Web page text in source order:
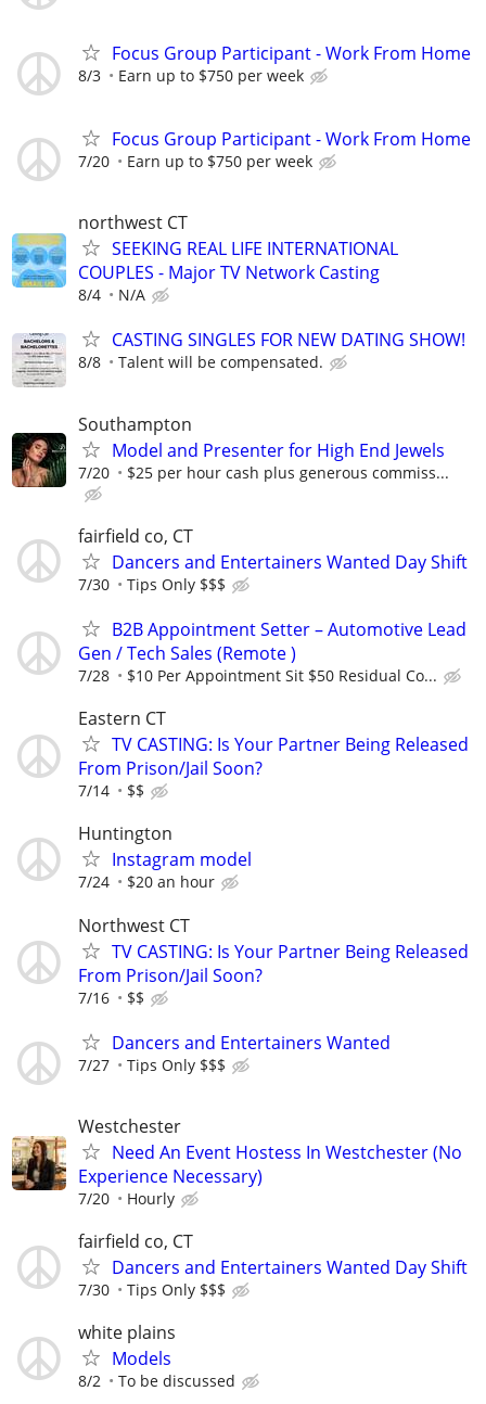
Focus Group Participant - Work From Home
8/3 Earn up to $750 per week
Focus Group Participant - Work From Home
7/20 Earn up to $750 per week
northwest CT
SEEKING REAL LIFE INTERNATIONAL
COUPLES - Major TV Network Casting
8/4 N/A
CASTING SINGLES FOR NEW DATING SHOW!
8/8 Talent will be compensated.
Southampton
Model and Presenter for High End Jewels
7/20 $25 per hour cash plus generous commiss...
fairfield co, CT
Dancers and Entertainers Wanted Day Shift
7/30 Tips Only $$$
B2B Appointment Setter – Automotive Lead
Gen / Tech Sales (Remote )
7/28 $10 Per Appointment Sit $50 Residual Co...
Eastern CT
TV CASTING: Is Your Partner Being Released
From Prison/Jail Soon?
7/14 $$
Huntington
Instagram model
7/24 $20 an hour
Northwest CT
TV CASTING: Is Your Partner Being Released
From Prison/Jail Soon?
7/16 $$
Dancers and Entertainers Wanted
7/27 Tips Only $$$
Westchester
Need An Event Hostess In Westchester (No
Experience Necessary)
7/20 Hourly
fairfield co, CT
Dancers and Entertainers Wanted Day Shift
7/30 Tips Only $$$
white plains
Models
8/2 To be discussed